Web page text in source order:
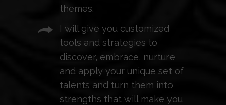
themes.
I will give you customized
tools and strategies to
discover, embrace, nurture
and apply your unique set of
talents and turn them into
strengths that will make you